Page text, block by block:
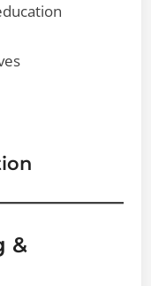
&